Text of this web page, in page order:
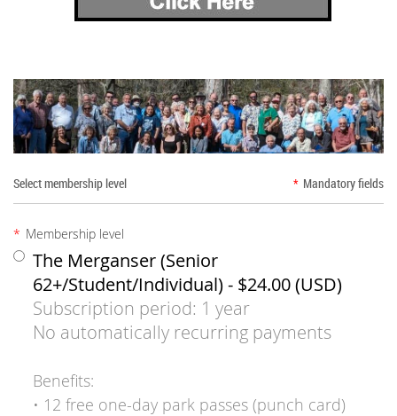
Select membership level * Mandatory fields
* Membership level
The Merganser (Senior
62+/Student/Individual) - $24.00 (USD)
Subscription period: 1 year
No automatically recurring payments
Benefits:
• 12 free one-day park passes (punch card)